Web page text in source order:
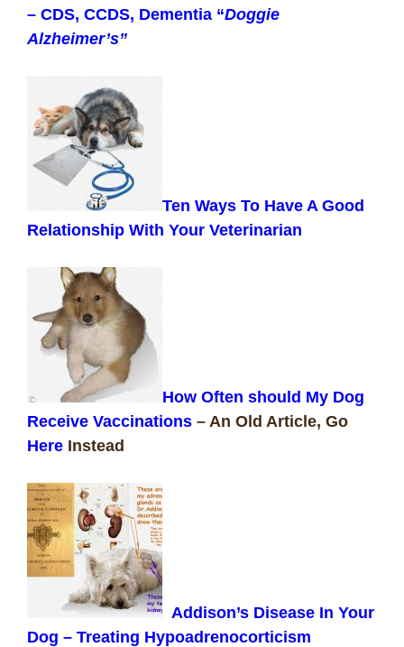
– CDS, CCDS, Dementia “Doggie
Alzheimer’s”
Ten Ways To Have A Good
Relationship With Your Veterinarian
How Often should My Dog
Receive Vaccinations – An Old Article, Go
Here Instead
Addison’s Disease In Your
Dog – Treating Hypoadrenocorticism